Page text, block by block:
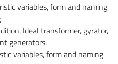
variables, form and naming
Ideal transformer, gyrator,
generators.
variables, form and naming